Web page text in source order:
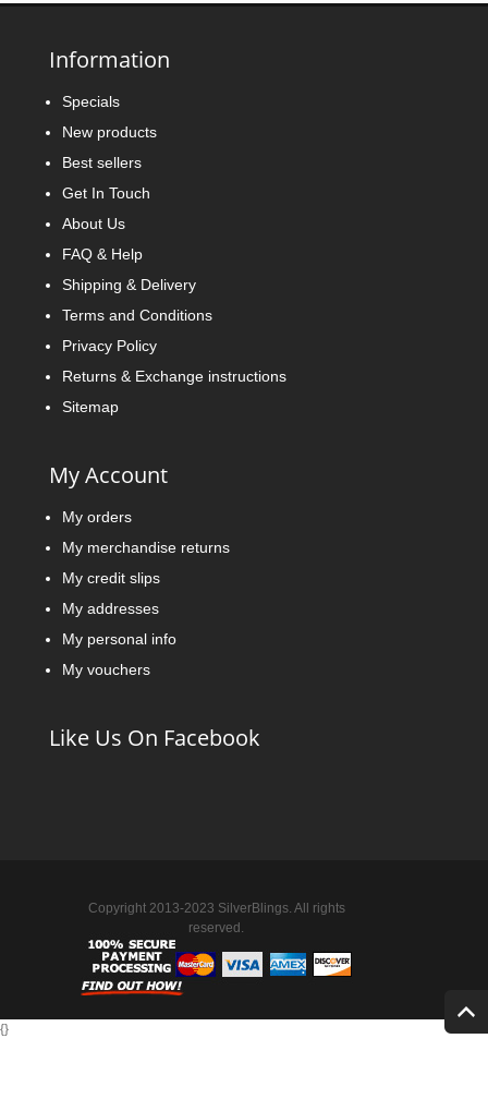
Information
Specials
New products
Best sellers
Get In Touch
About Us
FAQ & Help
Shipping & Delivery
Terms and Conditions
Privacy Policy
Returns & Exchange instructions
Sitemap
My Account
My orders
My merchandise returns
My credit slips
My addresses
My personal info
My vouchers
Like Us On Facebook
Copyright 2013-2023 SilverBlings. All rights
reserved.
{}